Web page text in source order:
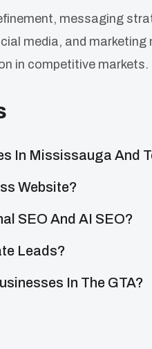
messaging
media, and
in competitive markets.
In Mississauga And
Website?
SEO And AI SEO?
Leads?
In The GTA?